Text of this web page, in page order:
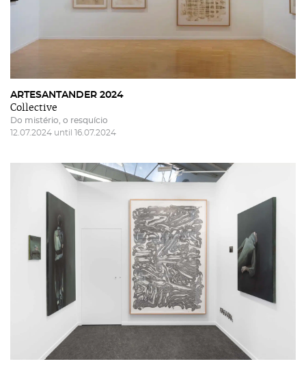
ARTESANTANDER 2024
Collective
Do mistério, o resquício
12.07.2024 until 16.07.2024